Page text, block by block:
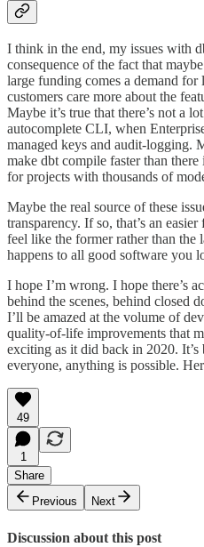
I think in the end, my issues with
consequence of the fact that maybe
large funding comes a demand for
customers care more about the
Maybe it’s true that there’s not a
autocomplete CLI, when
managed keys and audit-logging.
make dbt compile faster than
for projects with thousands of
Maybe the real source of these
transparency. If so, that’s an
feel like the former rather than the
happens to all good software you
I hope I’m wrong. I hope there’s
behind the scenes, behind closed
I’ll be amazed at the volume of
quality-of-life improvements that
exciting as it did back in 2020.
everyone, anything is possible.
49
1
Share
Previous
Next
Discussion about this post